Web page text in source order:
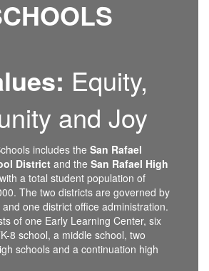
Participate
virtually via
steam (no
participation)
Equity,
and Joy
includes the San Rafael
District and the San Rafael High
a total student population of
The two districts are governed by
one district office administration.
of one Early Learning Center, six
8 school, a middle school, two
schools and a continuation high